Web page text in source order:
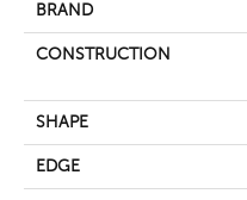
BRAND
CONSTRUCTION
SHAPE
EDGE